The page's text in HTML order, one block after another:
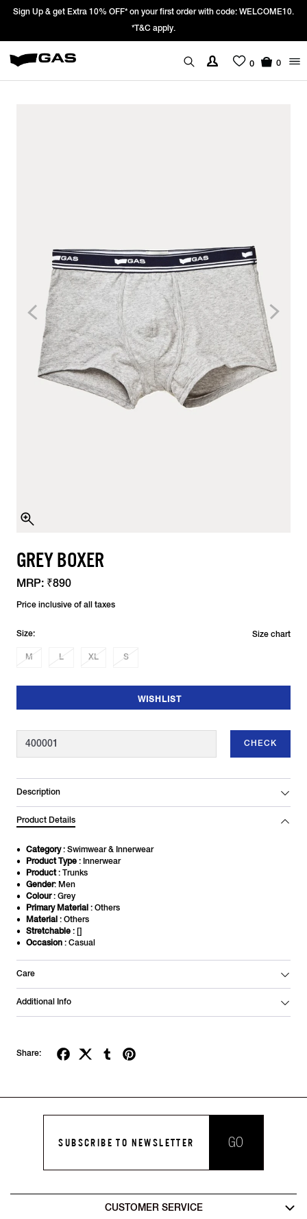
Sign Up & get Extra 10% OFF* on your first order with code: WELCOME10.
*T&C apply.
0 0
GREY BOXER
MRP: ₹890
Price inclusive of all taxes
Size:
M L XL S
Size chart
WISHLIST
CHECK
Description
Product Details
Category: Swimwear & Innerwear
Product Type : Innerwear
Product: Trunks
Gender: Men
Colour: Grey
Primary Material : Others
Material : Others
Stretchable : []
Occasion : Casual
Care
Additional Info
Share:
SUBSCRIBE TO NEWSLETTER GO
CUSTOMER SERVICE